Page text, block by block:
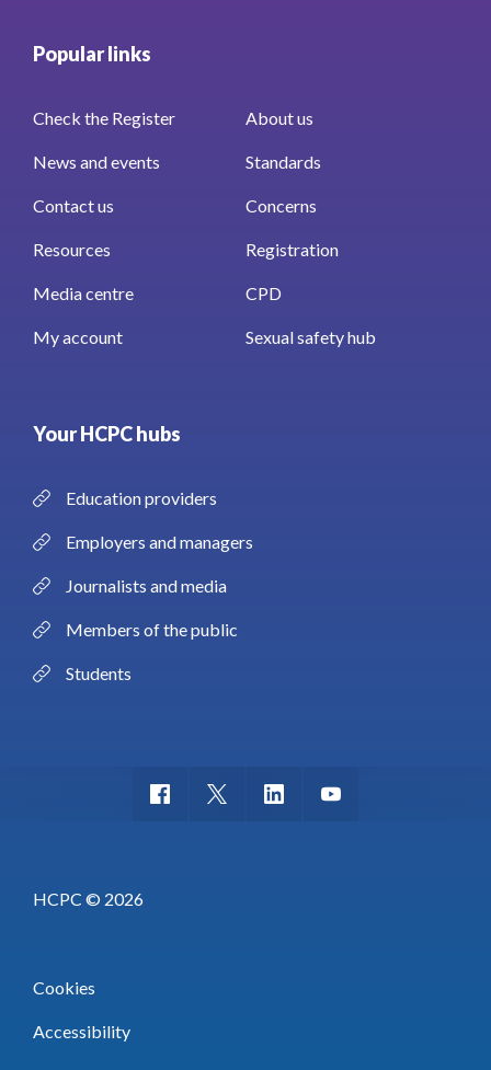
Popular links
Check the Register About us
News and events Standards
Contact us Concerns
Resources Registration
Media centre CPD
My account Sexual safety hub
Your HCPC hubs
Education providers
Employers and managers
Journalists and media
Members of the public
Students
HCPC © 2026
Cookies
Accessibility